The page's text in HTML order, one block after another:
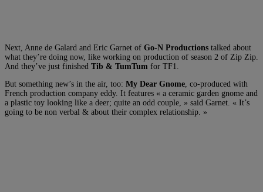
Next, Anne de Galard and Eric Garnet of Go-N Productions talked about
what they’re doing now, like working on production of season 2 of Zip Zip.
And they’ve just finished Tib & TumTum for TF1.
But something new’s in the air, too: My Dear Gnome , co-produced with
French production company eddy. It features « a ceramic garden gnome and
a plastic toy looking like a deer; quite an odd couple, » said Garnet. « It’s
going to be non verbal & about their complex relationship. »